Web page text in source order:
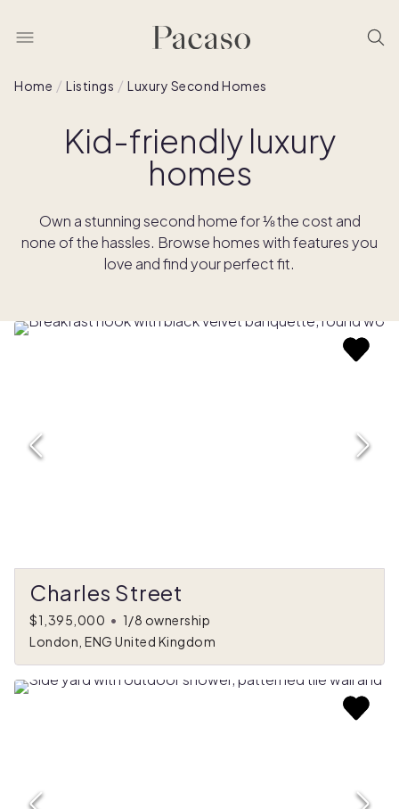
Home Listings Luxury Second Homes
Kid-friendly luxury
homes
Own a stunning second home for ⅛ the cost and
none of the hassles. Browse homes with features you
love and find your perfect fit.
Charles Street
$1,395,000 • 1/8 ownership
London, ENG United Kingdom